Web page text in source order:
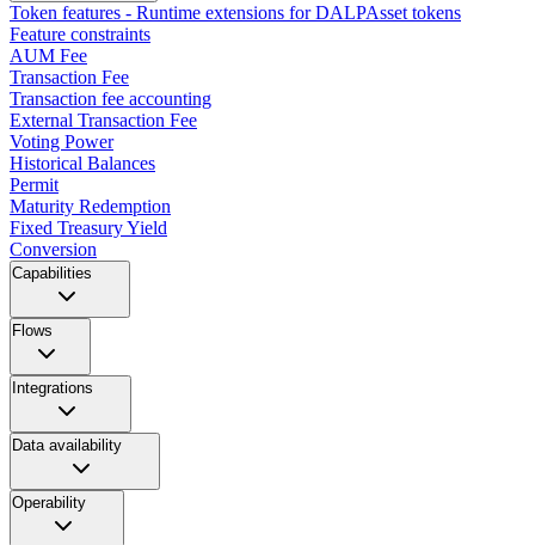
Token features - Runtime extensions for DALPAsset tokens
Feature constraints
AUM Fee
Transaction Fee
Transaction fee accounting
External Transaction Fee
Voting Power
Historical Balances
Permit
Maturity Redemption
Fixed Treasury Yield
Conversion
Capabilities
Flows
Integrations
Data availability
Operability